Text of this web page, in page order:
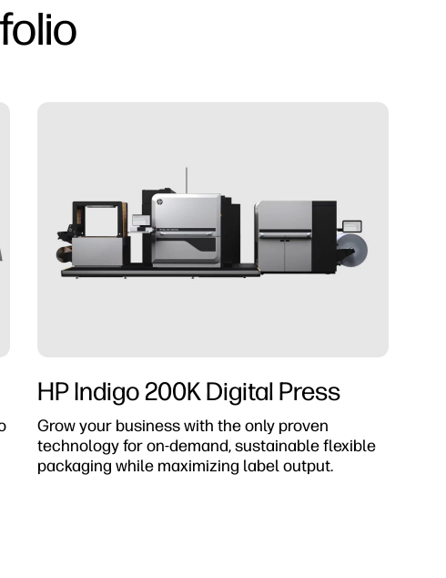
HP Indigo 200K Digital Press
Grow your business with the only proven
technology for on-demand, sustainable flexible
packaging while maximizing label output.